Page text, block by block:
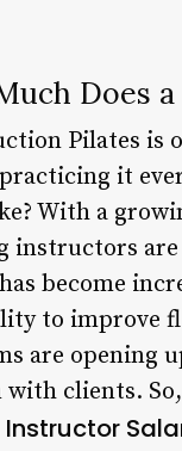
Does
Pilates is
it
With a
instructors
become
to improve
are opening
with clients.
Instructor